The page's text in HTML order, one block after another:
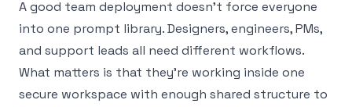
A good team deployment doesn’t force everyone
into one prompt library. Designers, engineers, PMs,
and support leads all need different workflows.
What matters is that they’re working inside one
secure workspace with enough shared structure to